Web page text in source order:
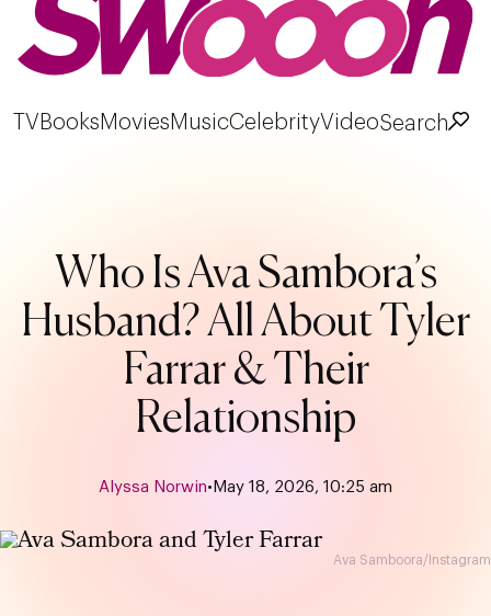
TV Books Movies MusicCelebrityVideoSearch
Who Is Ava Sambora’s
Husband? All About Tyler
Farrar & Their
Relationship
Alyssa Norwin• May 18, 2026, 10:25 am
Ava Samboora/Instagram